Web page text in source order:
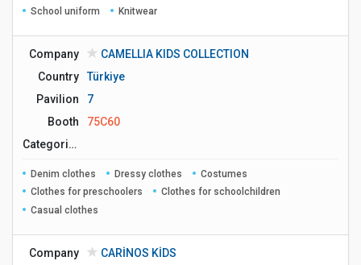
School uniform
Knitwear
Company
CAMELLIA KIDS COLLECTION
Country
Türkiye
Pavilion
7
Booth
75C60
Сategories
Denim clothes Dressy clothes
Costumes
Clothes for preschoolers
Clothes for schoolchildren
Casual clothes
Company
CARİNOS KİDS